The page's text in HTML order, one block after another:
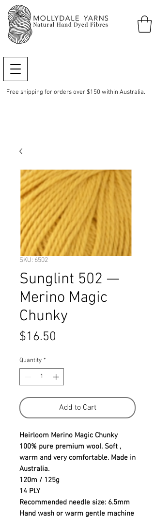
Free shipping for orders over $150 within Australia.
SKU: 6502
Sunglint 502 —
Merino Magic
Chunky
$16.50
Quantity *
Add to Cart
Heirloom Merino Magic Chunky
100% pure premium wool. Soft ,
warm and very comfortable. Made in
Australia.
120m / 125g
14 PLY
Recommended needle size: 6.5mm
Hand wash or warm gentle machine